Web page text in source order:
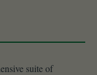
suite of